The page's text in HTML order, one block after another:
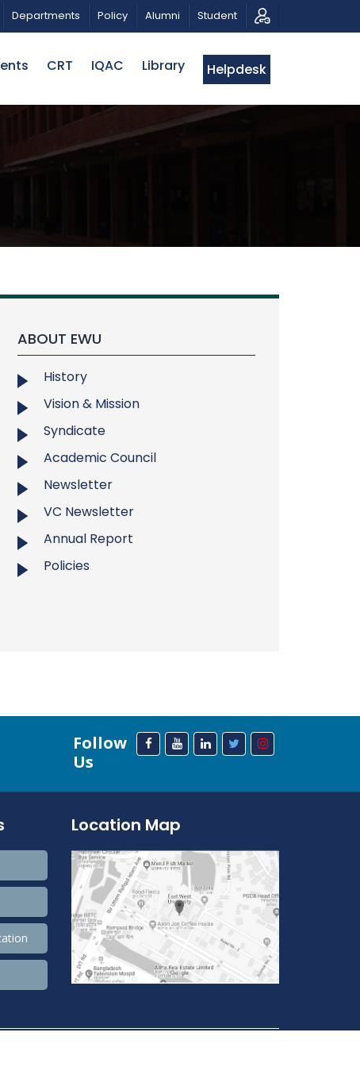
PATRIOTIC MUSICAL TRIBUTE AND PHOTO EXHIBITION
Departments Policy Alumni Student
CRT IQAC Library Helpdesk
ABOUT EWU
History
Vision & Mission
Syndicate
Academic Council
Newsletter
VC Newsletter
Annual Report
Policies
Follow
Us
Location Map